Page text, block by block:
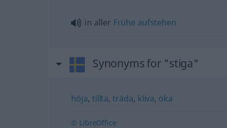
in aller Frühe aufstehen
Synonyms for "stiga"
höja,tillta,träda, kliva, öka
© LibreOffice